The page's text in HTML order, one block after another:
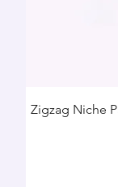
Zigzag Niche